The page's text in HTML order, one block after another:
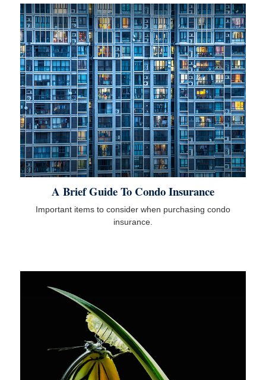
A Brief Guide To Condo Insurance
Important items to consider when purchasing condo
insurance.